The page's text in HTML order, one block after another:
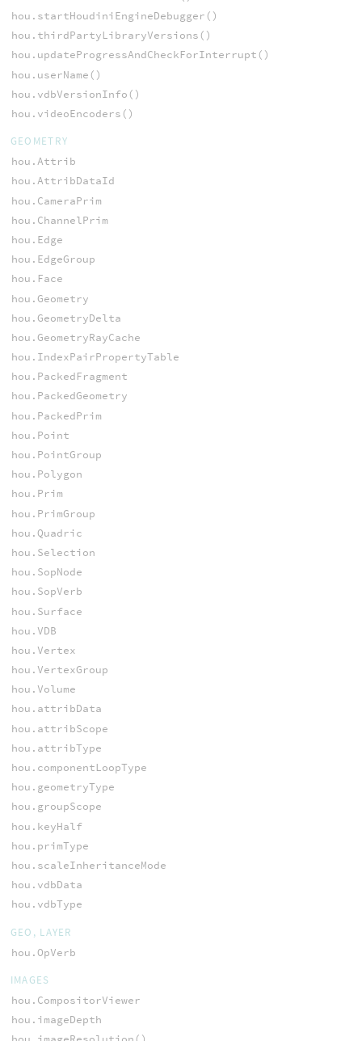
hou.startHoudiniEngineDebugger()
hou.thirdPartyLibraryVersions()
hou.updateProgressAndCheckForInterrupt()
hou.userName()
hou.vdbVersionInfo()
hou.videoEncoders()
GEOMETRY
hou.Attrib
hou.AttribDataId
hou.CameraPrim
hou.ChannelPrim
hou.Edge
hou.EdgeGroup
hou.Face
hou.Geometry
hou.GeometryDelta
hou.GeometryRayCache
hou.IndexPairPropertyTable
hou.PackedFragment
hou.PackedGeometry
hou.PackedPrim
hou.Point
hou.PointGroup
hou.Polygon
hou.Prim
hou.PrimGroup
hou.Quadric
hou.Selection
hou.SopNode
hou.SopVerb
hou.Surface
hou.VDB
hou.Vertex
hou.VertexGroup
hou.Volume
hou.attribData
hou.attribScope
hou.attribType
hou.componentLoopType
hou.geometryType
hou.groupScope
hou.keyHalf
hou.primType
hou.scaleInheritanceMode
hou.vdbData
hou.vdbType
GEO, LAYER
hou.OpVerb
IMAGES
hou.CompositorViewer
hou.imageDepth